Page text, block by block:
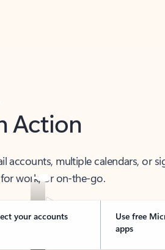
Action
multiple calendars, or
work, or on-the-go.
your accounts
Use free
apps